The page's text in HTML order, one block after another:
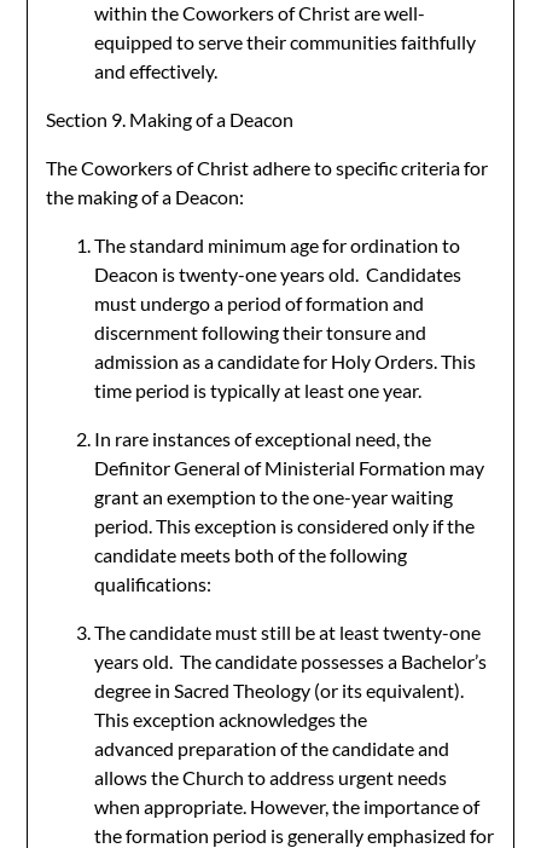
within the Coworkers of Christ are well-
equipped to serve their communities faithfully
and effectively.
Section 9. Making of a Deacon
The Coworkers of Christ adhere to specific criteria for
the making of a Deacon:
The standard minimum age for ordination to
Deacon is twenty-one years old. Candidates
must undergo a period of formation and
discernment following their tonsure and
admission as a candidate for Holy Orders. This
time period is typically at least one year.
In rare instances of exceptional need, the
Definitor General of Ministerial Formation may
grant an exemption to the one-year waiting
period. This exception is considered only if the
candidate meets both of the following
qualifications:
The candidate must still be at least twenty-one
years old. The candidate possesses a Bachelor’s
degree in Sacred Theology (or its equivalent).
This exception acknowledges the
advanced preparation of the candidate and
allows the Church to address urgent needs
when appropriate. However, the importance of
the formation period is generally emphasized for